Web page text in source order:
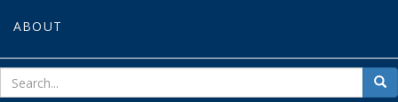
ABOUT
for